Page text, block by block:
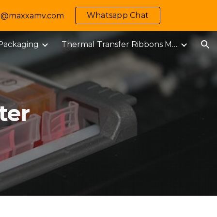
Whatsapp Chat
Thermal Transfer Ribbons M-MARK